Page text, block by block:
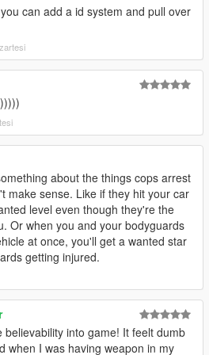
traffic lights.
police, military, armed, weaponized
damaged car.
any objects.
vehicles.
Slade". I am Slade, the author of this
I'm an Admin of the Vega
while playing the game.
the gameplay.
can add a id system and pull over
about the things cops arrest
make sense. Like if they hit your car
level even though they're the
Or when you and your bodyguards
at once, you'll get a wanted star
getting injured.
believability into game! It feelt dumb
when I was having weapon in my